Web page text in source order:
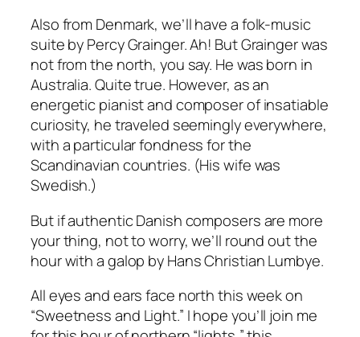
Also from Denmark, we’ll have a folk-music
suite by Percy Grainger. Ah! But Grainger was
not from the north, you say. He was born in
Australia. Quite true. However, as an
energetic pianist and composer of insatiable
curiosity, he traveled seemingly everywhere,
with a particular fondness for the
Scandinavian countries. (His wife was
Swedish.)
But if authentic Danish composers are more
your thing, not to worry, we’ll round out the
hour with a galop by Hans Christian Lumbye.
All eyes and ears face north this week on
“Sweetness and Light.” I hope you’ll join me